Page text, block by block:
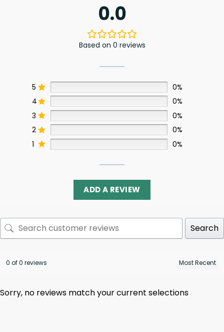
0.0
Based on 0 reviews
5
0%
4
0%
3
0%
2
0%
1
0%
ADD A REVIEW
Search
0 of 0 reviews
Sorry, no reviews match your current selections